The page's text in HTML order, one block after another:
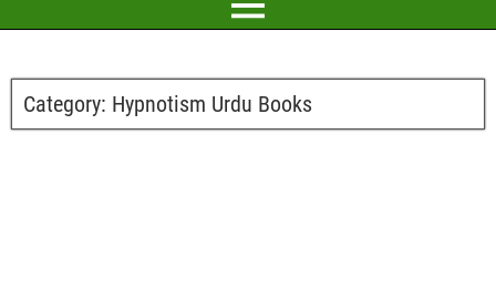
Category: Hypnotism Urdu Books